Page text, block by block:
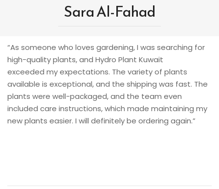
Sara Al-Fahad
“As someone who loves gardening, I was searching for
high-quality plants, and Hydro Plant Kuwait
exceeded my expectations. The variety of plants
available is exceptional, and the shipping was fast. The
plants were well-packaged, and the team even
included care instructions, which made maintaining my
new plants easier. I will definitely be ordering again.”